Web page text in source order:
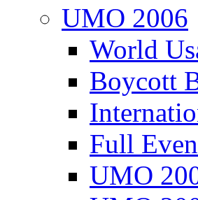
UMO 2006
World
Boycott
Full
UMO